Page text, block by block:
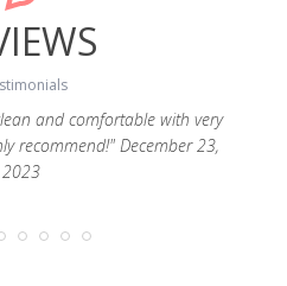
and comfortable with very
recommend!" December 23,
2023